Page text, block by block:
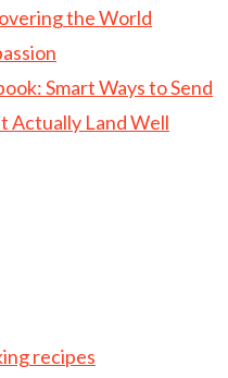
the World
Smart Ways to Send
Actually Land Well
recipes